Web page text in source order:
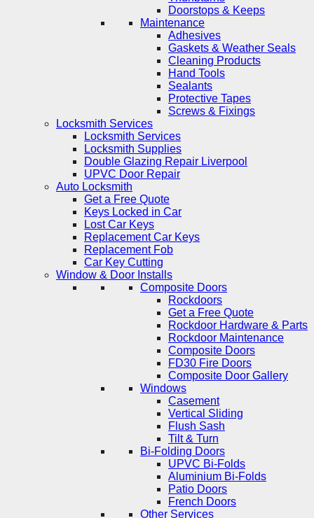
Doorstops & Keeps
Maintenance
Adhesives
Gaskets & Weather Seals
Cleaning Products
Hand Tools
Sealants
Protective Tapes
Screws & Fixings
Locksmith Services
Locksmith Services
Locksmith Supplies
Double Glazing Repair Liverpool
UPVC Door Repair
Auto Locksmith
Get a Free Quote
Keys Locked in Car
Lost Car Keys
Replacement Car Keys
Replacement Fob
Car Key Cutting
Window & Door Installs
Composite Doors
Rockdoors
Get a Free Quote
Rockdoor Hardware & Parts
Rockdoor Maintenance
Composite Doors
FD30 Fire Doors
Composite Door Gallery
Windows
Casement
Vertical Sliding
Flush Sash
Tilt & Turn
Bi-Folding Doors
UPVC Bi-Folds
Aluminium Bi-Folds
Patio Doors
French Doors
Other Services